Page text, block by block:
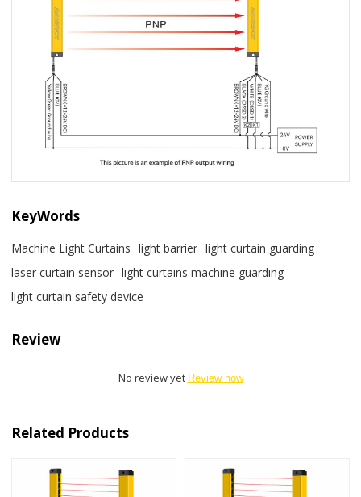
KeyWords
Machine Light Curtains light barrier light curtain guarding
laser curtain sensor light curtains machine guarding
light curtain safety device
Review
No review yet Review now
Related Products